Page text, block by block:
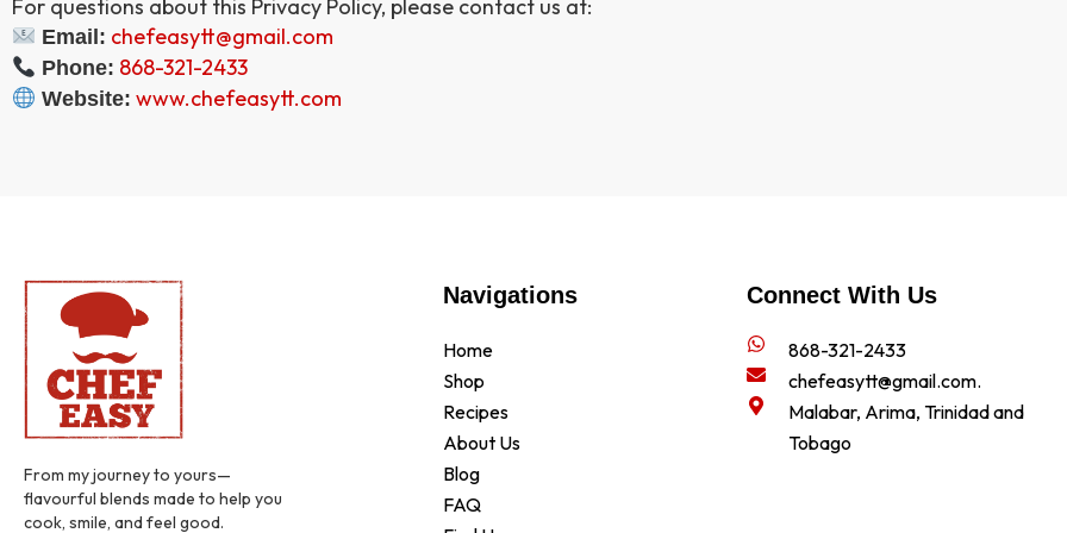
For questions about this Privacy Policy, please contact us at:
Email: chefeasytt@gmail.com
Phone: 868-321-2433
Website: www.chefeasytt.com
From my journey to yours—
flavourful blends made to help you
cook, smile, and feel good.
Navigations
Home
Shop
Recipes
About Us
Blog
FAQ
Connect With Us
868-321-2433
chefeasytt@gmail.com.
Malabar, Arima, Trinidad and
Tobago